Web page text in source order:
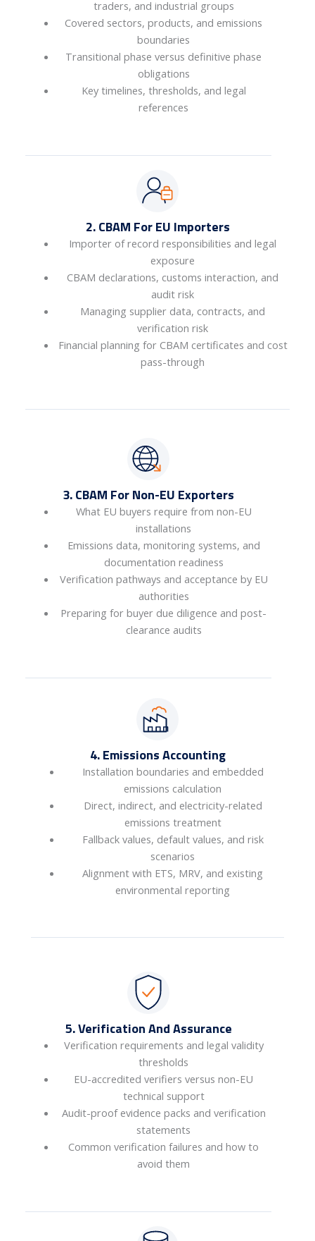
traders, and industrial groups
Covered sectors, products, and emissions
boundaries
Transitional phase versus definitive phase
obligations
Key timelines, thresholds, and legal
references
2. CBAM For EU Importers
Importer of record responsibilities and legal
exposure
CBAM declarations, customs interaction, and
audit risk
Managing supplier data, contracts, and
verification risk
Financial planning for CBAM certificates and cost
pass-through
3. CBAM For Non-EU Exporters
What EU buyers require from non-EU
installations
Emissions data, monitoring systems, and
documentation readiness
Verification pathways and acceptance by EU
authorities
Preparing for buyer due diligence and post-
clearance audits
4. Emissions Accounting
Installation boundaries and embedded
emissions calculation
Direct, indirect, and electricity-related
emissions treatment
Fallback values, default values, and risk
scenarios
Alignment with ETS, MRV, and existing
environmental reporting
5. Verification And Assurance
Verification requirements and legal validity
thresholds
EU-accredited verifiers versus non-EU
technical support
Audit-proof evidence packs and verification
statements
Common verification failures and how to
avoid them